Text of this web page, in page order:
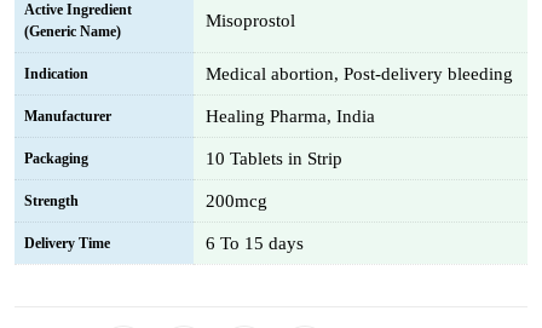
Active Ingredient
(Generic Name)
Misoprostol
Indication Medical abortion, Post-delivery bleeding
Manufacturer Healing Pharma, India
Packaging 10 Tablets in Strip
Strength 200mcg
Delivery Time 6 To 15 days